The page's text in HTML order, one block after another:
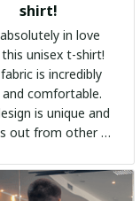
shirt!
in love
unisex t-shirt!
is incredibly
comfortable.
is unique and
out from other t-
to shirt for any
I highly